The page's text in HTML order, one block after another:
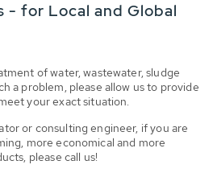
- for Local and Global
of water, wastewater, sludge
a problem, please allow us to provide
your exact situation.
or consulting engineer, if you are
more economical and more
please call us!